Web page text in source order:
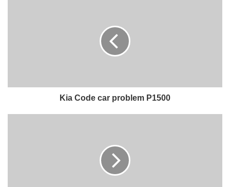
Kia Code car problem P1500